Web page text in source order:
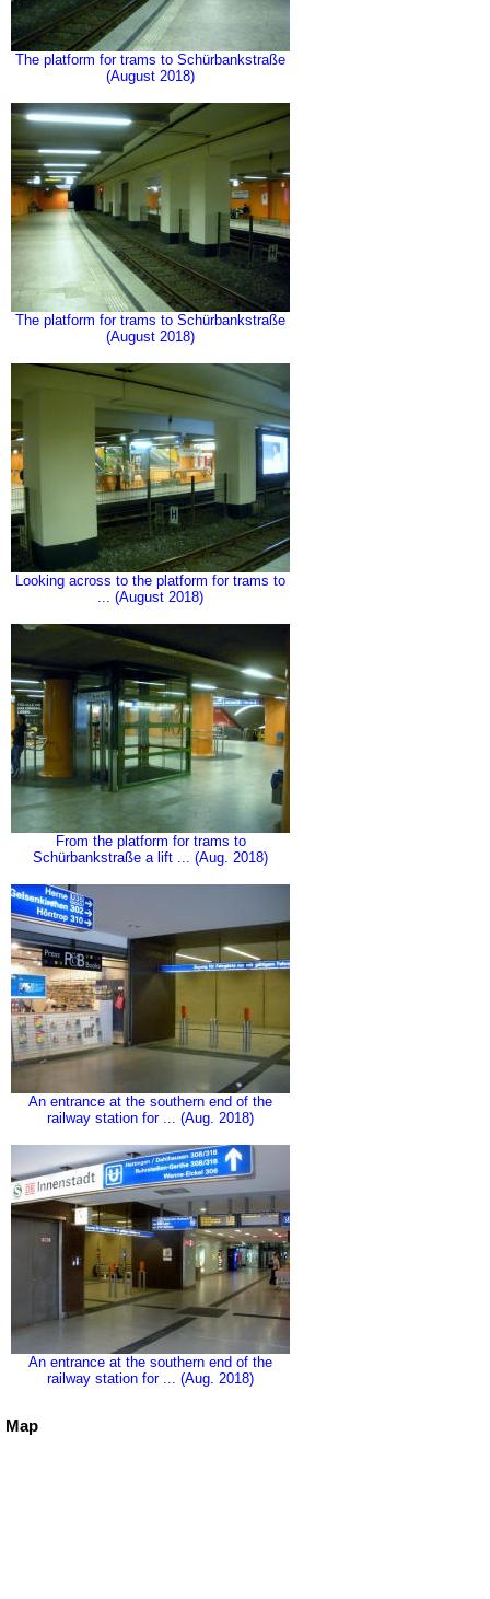
The platform for trams to Schürbankstraße
(August 2018)
The platform for trams to Schürbankstraße
(August 2018)
Looking across to the platform for trams to
... (August 2018)
From the platform for trams to
Schürbankstraße a lift ... (Aug. 2018)
An entrance at the southern end of the
railway station for ... (Aug. 2018)
An entrance at the southern end of the
railway station for ... (Aug. 2018)
Map